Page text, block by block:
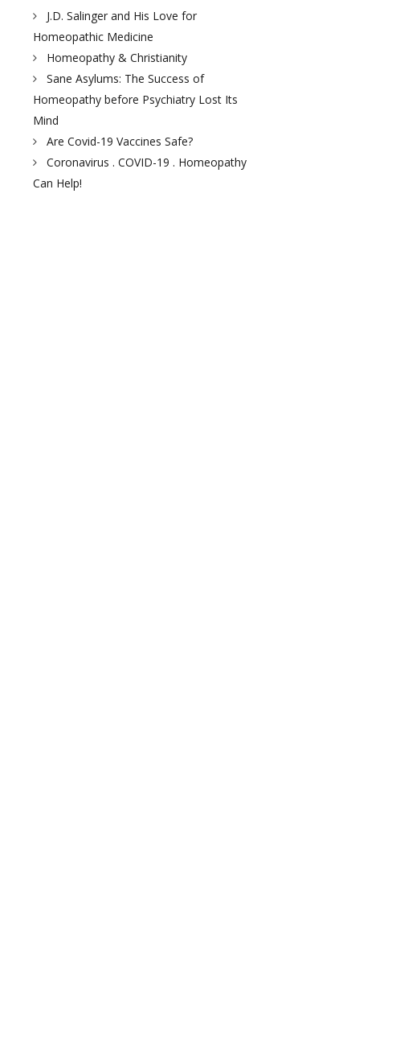
J.D. Salinger and His Love for
Homeopathic Medicine
Homeopathy & Christianity
Sane Asylums: The Success of
Homeopathy before Psychiatry Lost Its
Mind
Are Covid-19 Vaccines Safe?
Coronavirus . COVID-19 . Homeopathy
Can Help!